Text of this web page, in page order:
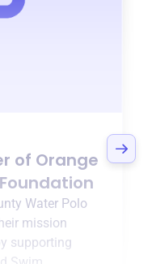
of Orange
Water Polo
mission
supporting